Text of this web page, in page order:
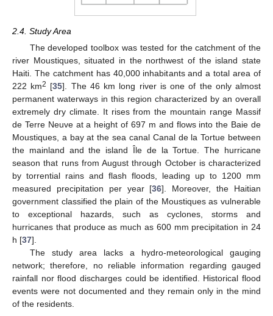
2.4. Study Area
The developed toolbox was tested for the catchment of the
river Moustiques, situated in the northwest of the island state
Haiti. The catchment has 40,000 inhabitants and a total area of
222 km2 [35]. The 46 km long river is one of the only almost
permanent waterways in this region characterized by an overall
extremely dry climate. It rises from the mountain range Massif
de Terre Neuve at a height of 697 m and flows into the Baie de
Moustiques, a bay at the sea canal Canal de la Tortue between
the mainland and the island Île de la Tortue. The hurricane
season that runs from August through October is characterized
by torrential rains and flash floods, leading up to 1200 mm
measured precipitation per year [36]. Moreover, the Haitian
government classified the plain of the Moustiques as vulnerable
to exceptional hazards, such as cyclones, storms and
hurricanes that produce as much as 600 mm precipitation in 24
h [37].
The study area lacks a hydro-meteorological gauging
network; therefore, no reliable information regarding gauged
rainfall nor flood discharges could be identified. Historical flood
events were not documented and they remain only in the mind
of the residents.